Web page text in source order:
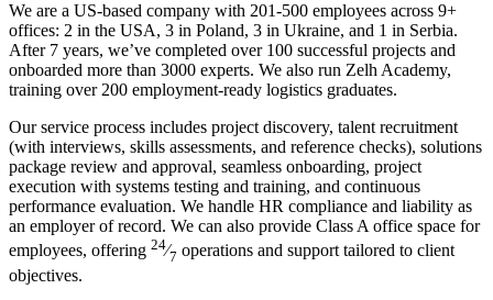
We are a US-based company with 201-500 employees across 9+
offices: 2 in the USA, 3 in Poland, 3 in Ukraine, and 1 in Serbia.
After 7 years, we’ve completed over 100 successful projects and
onboarded more than 3000 experts. We also run Zelh Academy,
training over 200 employment-ready logistics graduates.
Our service process includes project discovery, talent recruitment
(with interviews, skills assessments, and reference checks), solutions
package review and approval, seamless onboarding, project
execution with systems testing and training, and continuous
performance evaluation. We handle HR compliance and liability as
an employer of record. We can also provide Class A office space for
employees, offering 24⁄7 operations and support tailored to client
objectives.